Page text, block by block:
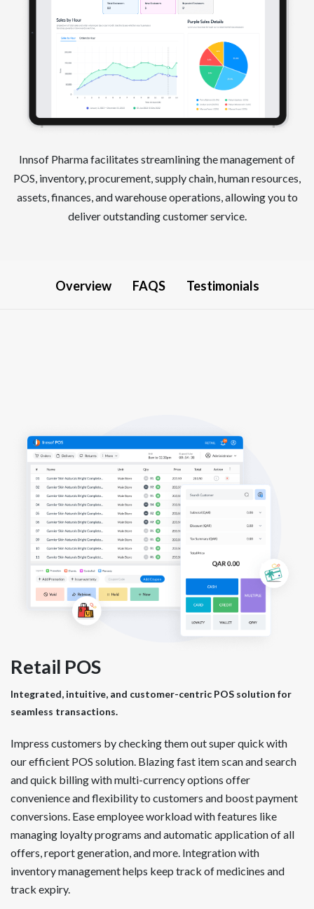
Innsof Pharma facilitates streamlining the management of
POS, inventory, procurement, supply chain, human resources,
assets, finances, and warehouse operations, allowing you to
deliver outstanding customer service.
Overview FAQS Testimonials
Retail POS
Integrated, intuitive, and customer-centric POS solution for
seamless transactions.
Impress customers by checking them out super quick with
our efficient POS solution. Blazing fast item scan and search
and quick billing with multi-currency options offer
convenience and flexibility to customers and boost payment
conversions. Ease employee workload with features like
managing loyalty programs and automatic application of all
offers, report generation, and more. Integration with
inventory management helps keep track of medicines and
track expiry.